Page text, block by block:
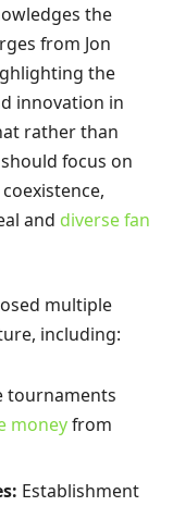
the
from Jon
the
innovation in
rather than
focus on
and diverse fan
multiple
including:
tournaments
moneyfrom
Establishment